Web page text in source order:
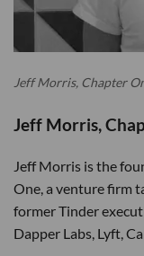
Jeff Morris, Chapter
Jeff Morris,
Jeff Morris is the
One, a venture firm
former Tinder
Dapper Labs, Lyft,